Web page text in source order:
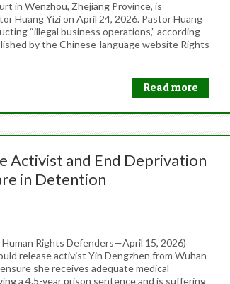
in Wenzhou, Zhejiang Province, is
Huang Yizi on April 24, 2026. Pastor Huang
“illegal business operations,” according
by the Chinese-language website Rights
Read more
Activist and End Deprivation
in Detention
Rights Defenders—April 15, 2026)
release activist Yin Dengzhen from Wuhan
she receives adequate medical
a 4.5-year prison sentence and is suffering